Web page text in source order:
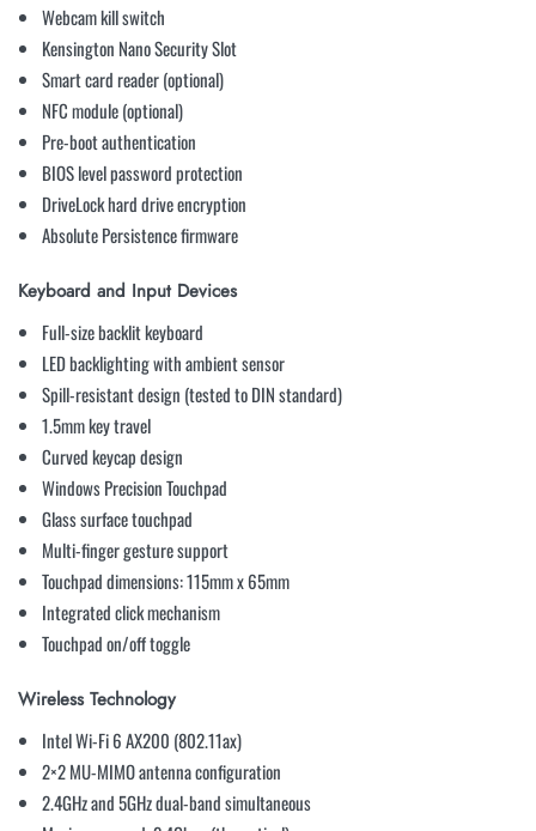
Webcam kill switch
Kensington Nano Security Slot
Smart card reader (optional)
NFC module (optional)
Pre-boot authentication
BIOS level password protection
DriveLock hard drive encryption
Absolute Persistence firmware
Keyboard and Input Devices
Full-size backlit keyboard
LED backlighting with ambient sensor
Spill-resistant design (tested to DIN standard)
1.5mm key travel
Curved keycap design
Windows Precision Touchpad
Glass surface touchpad
Multi-finger gesture support
Touchpad dimensions: 115mm x 65mm
Integrated click mechanism
Touchpad on/off toggle
Wireless Technology
Intel Wi-Fi 6 AX200 (802.11ax)
2×2 MU-MIMO antenna configuration
2.4GHz and 5GHz dual-band simultaneous